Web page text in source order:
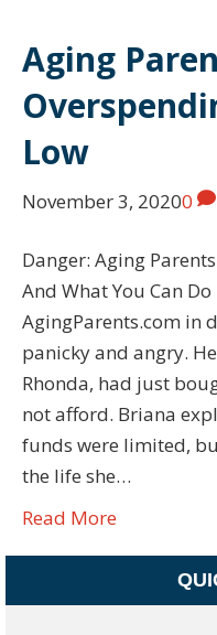
Aging
Low
November 3, 20200
Danger: Aging
And What You Can
AgingParents.com in
panicky and angry.
Rhonda, had just
not afford. Briana
funds were limited,
the life she…
Read More